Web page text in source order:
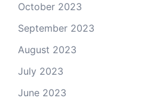
October 2023
September 2023
August 2023
July 2023
June 2023